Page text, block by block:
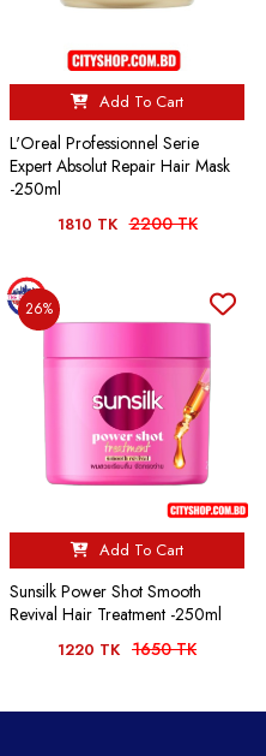
Add To Cart
L'Oreal Professionnel Serie
Expert Absolut Repair Hair Mask
-250ml
1810 TK 2200 TK
26%
Add To Cart
Sunsilk Power Shot Smooth
Revival Hair Treatment -250ml
1220 TK 1650 TK